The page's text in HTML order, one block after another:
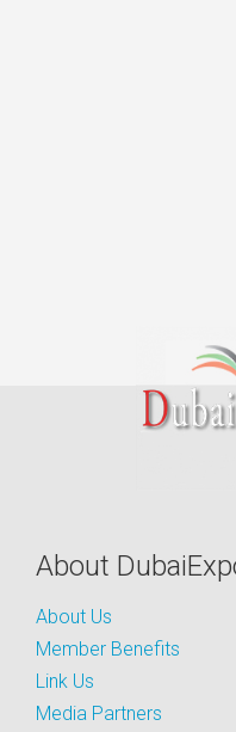
About
About Us
Member Benefits
Link Us
Media Partners